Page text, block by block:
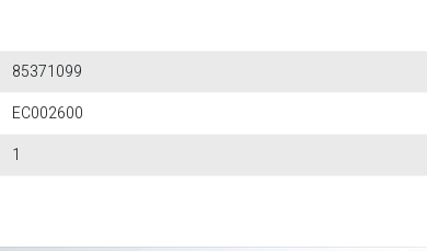
85371099
EC002600
1